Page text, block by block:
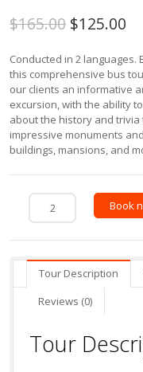
$165.00 $125.00
Conducted in 2 languages.
this comprehensive bus
our clients an informative
excursion, with the ability
about the history and trivia
impressive monuments
buildings, mansions, and
Book
Tour Description
Reviews (0)
Tour